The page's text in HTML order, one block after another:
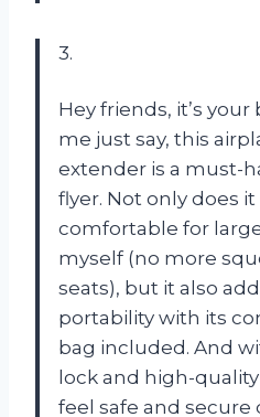
3.
Hey friends, it’s
me just say, this
extender is a must-
flyer. Not only does
comfortable for
myself (no more
seats), but it also
portability with its
bag included. And
lock and high-
feel safe and secure